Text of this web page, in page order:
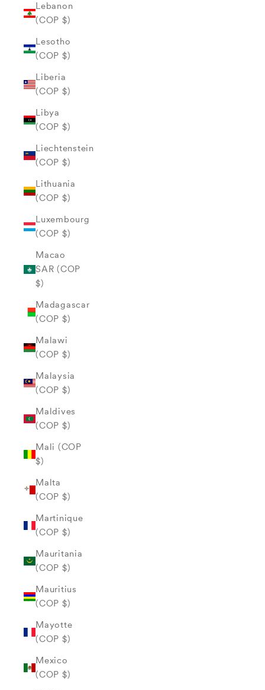
Lebanon
(COP $)
Lesotho
(COP $)
Liberia
(COP $)
Libya
(COP $)
Liechtenstein
(COP $)
Lithuania
(COP $)
Luxembourg
(COP $)
Macao
SAR (COP
$)
Madagascar
(COP $)
Malawi
(COP $)
Malaysia
(COP $)
Maldives
(COP $)
Mali (COP
$)
Malta
(COP $)
Martinique
(COP $)
Mauritania
(COP $)
Mauritius
(COP $)
Mayotte
(COP $)
Mexico
(COP $)